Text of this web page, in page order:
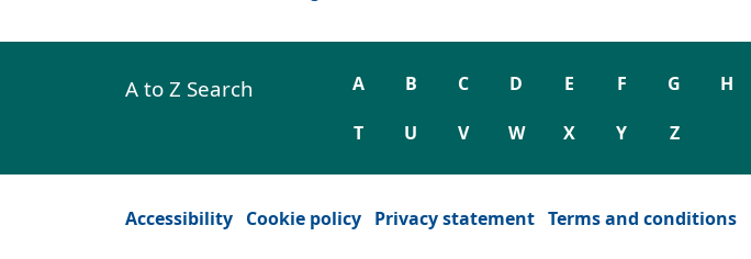
A to Z Search A B C D E F G H
T U V W X Y Z
Accessibility Cookie policy Privacy statement Terms and conditions